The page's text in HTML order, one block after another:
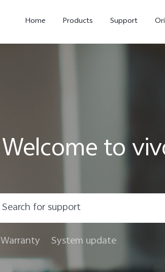
Home Products Support
Welcome to
Warranty System update